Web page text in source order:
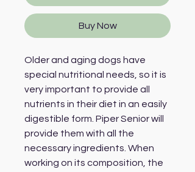
Buy Now
Older and aging dogs have
special nutritional needs, so it is
very important to provide all
nutrients in their diet in an easily
digestible form. Piper Senior will
provide them with all the
necessary ingredients. When
working on its composition, the